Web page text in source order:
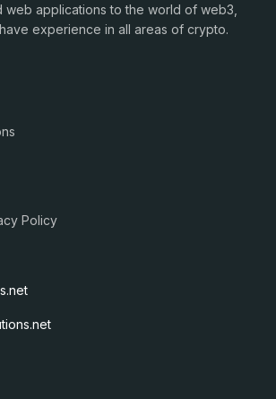
web applications to the world of web3,
experience in all areas of crypto.
Policy